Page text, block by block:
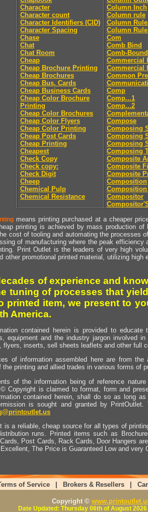
Character
Character count
Character Identifiers (CID)
Character Spacing
Chase
Chat
Chat Room
Cheap
Cheap Brochure Printing
Cheap Brochures
Cheap Bus. Cards
Cheap Business Cards
Cheap Color Brochure
Printing
Cheap Color Brochures
Cheap Color Flyers
Cheap Color Printing
Cheap Post Cards
Cheap Printing
Cheapest
Check Copy
Check copy:
Check Digit
Cheep
Chemical Pulp
Chemical Resistance
Column Inch
Column rule
Column
Column
Com
Comb Bind
Comb-Bound
Commercial
Commercial
Common
Comp
Comp...1
Comp...2
Compose
Composing
Composing
Composing
Composing
Composite
Composite
Composite
Composition
Composition
Compositor
means printing purchased at a cheaper
printing is achieved by mass production
cost of tooling and automating the processes
of manufacturing where the peak
Print Outlet is the leaders of very high
other promotional printed material, utilizing
of experience and
tuning of processes that
printed item, we present to
America.
contained herein is provided to educate
equipment and the industry jargon involved
flyers, inserts, sell sheets leaflets and other full
of information assembled here are from
the printing and allied trades in various forms of
of the information being of reference
© Copyright is claimed to format, form and
contained herein, shall do so as long
is sought and granted by
is a reliable, cheap source for all types of
runs. Printed items such as
Post Cards, Rack Cards, Door Hangers
The Price is Guaranteed Low and very
of Service Brokers & Resellers
Copyright ©
Date Updated: Thursday 06th of August